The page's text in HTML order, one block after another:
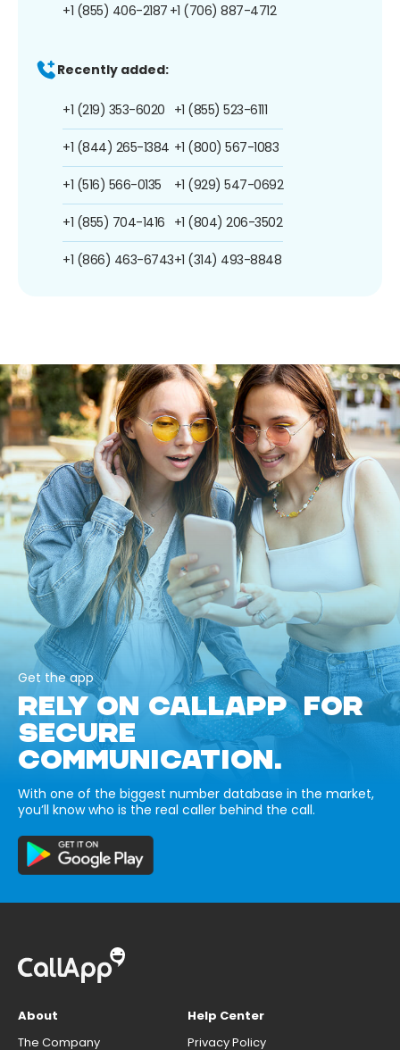
+1 (855) 406-2187 +1 (706) 887-4712
Recently added:
+1 (219) 353-6020
+1 (844) 265-1384
+1 (516) 566-0135
+1 (855) 704-1416
+1 (866) 463-6743
+1 (855) 523-6111
+1 (800) 567-1083
+1 (929) 547-0692
+1 (804) 206-3502
+1 (314) 493-8848
Get the app
RELY ON CALLAPP FOR
SECURE
COMMUNICATION.
With one of the biggest number database in the market,
you’ll know who is the real caller behind the call.
About
The Company
Help Center
Privacy Policy